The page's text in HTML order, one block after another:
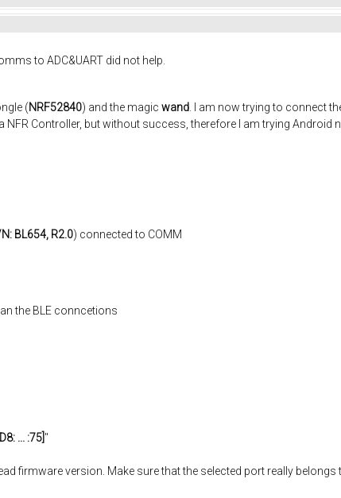
to ADC&UART did not help.
(NRF52840) and the magic wand . I am now trying to connect
NFR Controller, but without success, therefore I am trying Android
BL654, R2.0) connected to COMM
the BLE conncetions
... :75] "
firmware version. Make sure that the selected port really belongs